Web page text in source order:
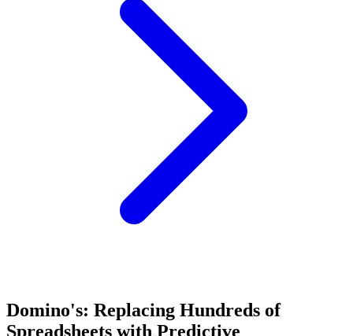
Domino's: Replacing Hundreds of
Spreadsheets with Predictive